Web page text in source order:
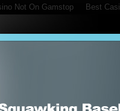
Not On Gamstop Best